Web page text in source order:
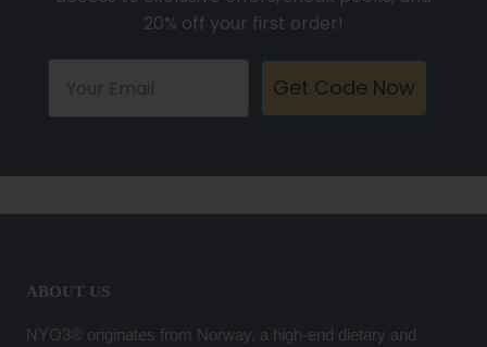
20% off your first order!
Get Code Now
ABOUT US
NYO3® originates from Norway, a high-end dietary and